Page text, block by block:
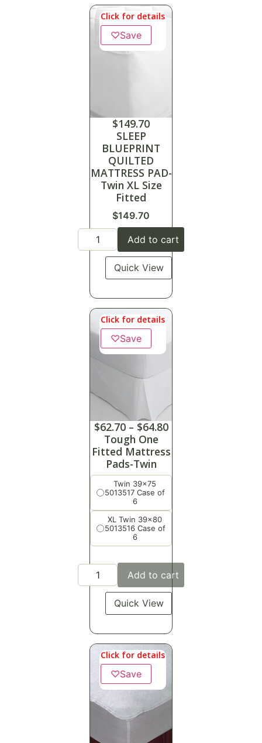
Click for details
♡Save
$149.70
SLEEP
BLUEPRINT
QUILTED
MATTRESS PAD-
Twin XL Size
Fitted
$149.70
Add to cart
Quick View
Click for details
♡Save
$62.70 – $64.80
Tough One
Fitted Mattress
Pads-Twin
Twin 39x75
5013517 Case of
6
XL Twin 39x80
5013516 Case of
6
Add to cart
Quick View
Click for details
♡Save